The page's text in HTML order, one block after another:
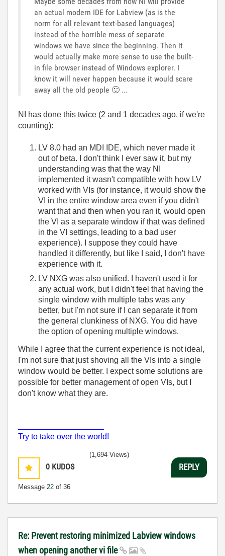
an actual modern IDE for Labview (as is the
norm for all relevant text-based languages)
instead of the horrible mess of separate
windows we have since the beginning. Then it
would actually make more sense to use the built-
in file browser instead of Windows explorer. I
know it will never happen because it would scare
away all the old people 🙂 ...
NI has done this twice (2 and 1 decades ago, if we're
counting):
LV 8.0 had an MDI IDE, which never made it
out of beta. I don't think I ever saw it, but my
understanding was that the way NI
implemented it wasn't compatible with how LV
worked with VIs (for instance, it would show the
VI in the entire window area even if you didn't
want that and then when you ran it, would open
the VI as a separate window if that was defined
in the VI settings, leading to a bad user
experience). I suppose they could have
handled it differently, but like I said, I don't have
experience with it.
LV NXG was also unified. I haven't used it for
any actual work, but I didn't feel that having the
single window with multiple tabs was any
better, but I'm not sure if I can separate it from
the general clunkiness of NXG. You did have
the option of opening multiple windows.
While I agree that the current experience is not ideal,
I'm not sure that just shoving all the VIs into a single
window would be better. I expect some solutions are
possible for better management of open VIs, but I
don't know what they are.
Try to take over the world!
0 KUDOS
Message 22 of 36
(1,694 Views)
REPLY
Re: Prevent restoring minimized Labview windows
when opening another vi file